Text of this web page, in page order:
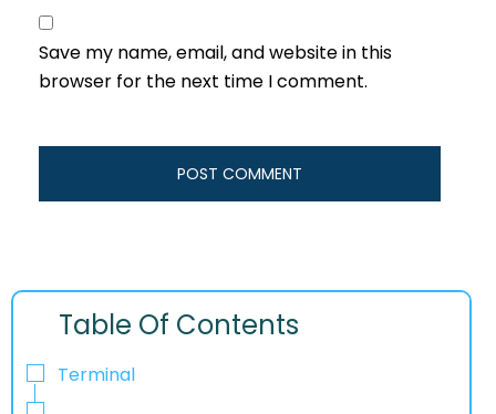
Save my name, email, and website in this
browser for the next time I comment.
Table Of Contents
Terminal